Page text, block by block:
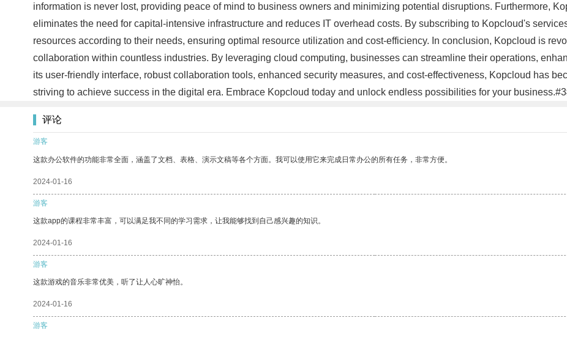
information is never lost, providing peace of mind to business owners and minimizing potential disruptions. Furthermore,
eliminates the need for capital-intensive infrastructure and reduces IT overhead costs. By subscribing to Kopcloud's
resources according to their needs, ensuring optimal resource utilization and cost-efficiency. In conclusion, Kopcloud is
collaboration within countless industries. By leveraging cloud computing, businesses can streamline their operations,
its user-friendly interface, robust collaboration tools, enhanced security measures, and cost-effectiveness, Kopcloud has
striving to achieve success in the digital era. Embrace Kopcloud today and unlock endless possibilities for your
评论
游客
这款办公软件的功能非常全面，涵盖了文档、表格、演示文稿等各个方面。我可以使用它来完成日常办公的所有任务，非常方便。
2024-01-16
游客
这款app的课程非常丰富，可以满足我不同的学习需求，让我能够找到自己感兴趣的知识。
2024-01-16
游客
这款游戏的音乐非常优美，听了让人心旷神怡。
2024-01-16
游客